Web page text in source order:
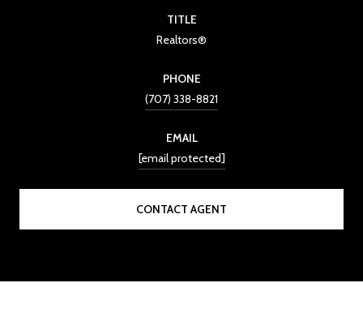
TITLE
Realtors®
PHONE
(707) 338-8821
EMAIL
[email protected]
CONTACT AGENT